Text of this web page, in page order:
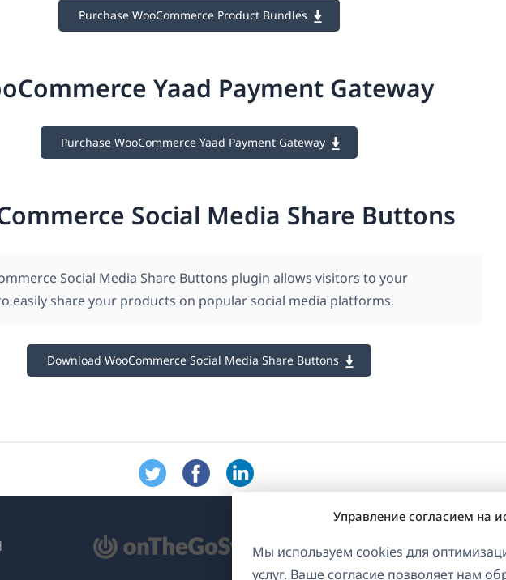
Управление согласием на
Мы используем cookies для
услуг. Ваше согласие позволяет нам
Purchase WooCommerce Product Bundles
Yaad Payment Gateway
Purchase WooCommerce Yaad Payment Gateway
Social Media Share Buttons
Social Media Share Buttons plugin allows visitors to your
easily share your products on popular social media platforms.
Download WooCommerce Social Media Share Buttons